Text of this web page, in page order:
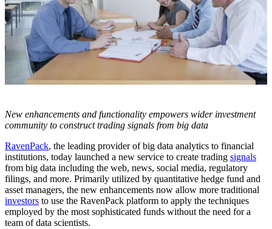
New enhancements and functionality empowers wider investment
community to construct trading signals from big data
RavenPack, the leading provider of big data analytics to financial
institutions, today launched a new service to create trading signals
from big data including the web, news, social media, regulatory
filings, and more. Primarily utilized by quantitative hedge fund and
asset managers, the new enhancements now allow more traditional
investors to use the RavenPack platform to apply the techniques
employed by the most sophisticated funds without the need for a
team of data scientists.